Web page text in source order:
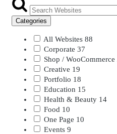
Categories
All Websites 88
Corporate 37
Shop / WooCommerce
Creative 19
Portfolio 18
Education 15
Health & Beauty 14
Food 10
One Page 10
Events 9